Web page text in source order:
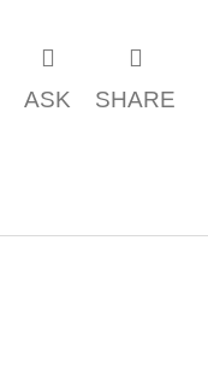
ASK SHARE